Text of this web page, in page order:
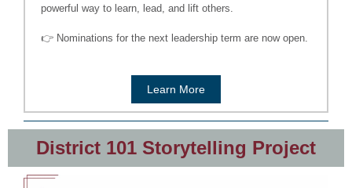
powerful way to learn, lead, and lift others.
👉 Nominations for the next leadership term are now open.
Learn More
District 101 Storytelling Project